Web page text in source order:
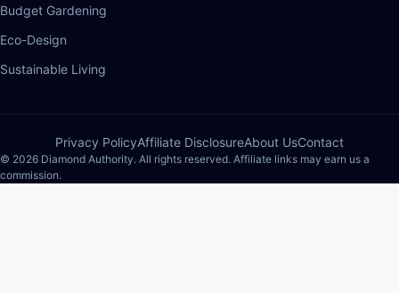
Budget Gardening
Eco-Design
Sustainable Living
Privacy PolicyAffiliate DisclosureAbout UsContact
© 2026 Diamond Authority. All rights reserved. Affiliate links may earn us a
commission.